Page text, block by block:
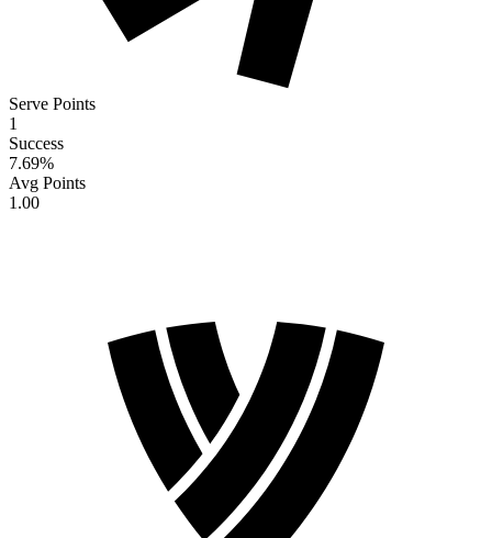
Serve Points
1
Success
7.69%
Avg Points
1.00